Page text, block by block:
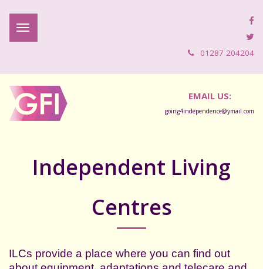
EMAIL US:
going4independence@ymail.com
01287 204204
Independent Living
Centres
ILCs provide a place where you can find out